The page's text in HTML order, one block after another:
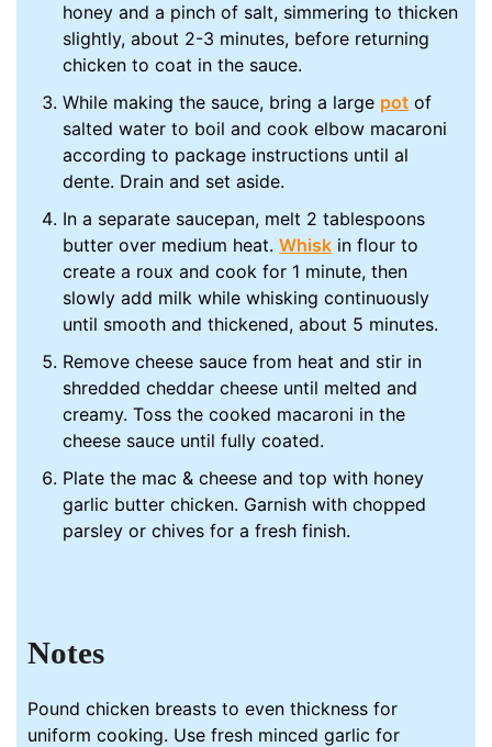
honey and a pinch of salt, simmering to thicken
slightly, about 2-3 minutes, before returning
chicken to coat in the sauce.
While making the sauce, bring a large pot of
salted water to boil and cook elbow macaroni
according to package instructions until al
dente. Drain and set aside.
In a separate saucepan, melt 2 tablespoons
butter over medium heat.Whisk in flour to
create a roux and cook for 1 minute, then
slowly add milk while whisking continuously
until smooth and thickened, about 5 minutes.
Remove cheese sauce from heat and stir in
shredded cheddar cheese until melted and
creamy. Toss the cooked macaroni in the
cheese sauce until fully coated.
Plate the mac & cheese and top with honey
garlic butter chicken. Garnish with chopped
parsley or chives for a fresh finish.
Notes
Pound chicken breasts to even thickness for
uniform cooking. Use fresh mincedgarlic for